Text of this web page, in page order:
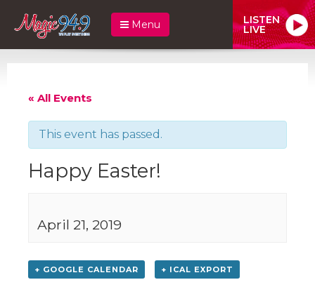
Menu LISTEN
LIVE
« All Events
This event has passed.
Happy Easter!
April 21, 2019
+ GOOGLE CALENDAR + ICAL EXPORT